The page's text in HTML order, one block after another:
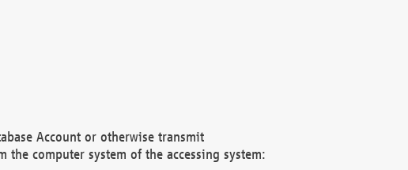
Account or otherwise transmit
computer system of the accessing system: